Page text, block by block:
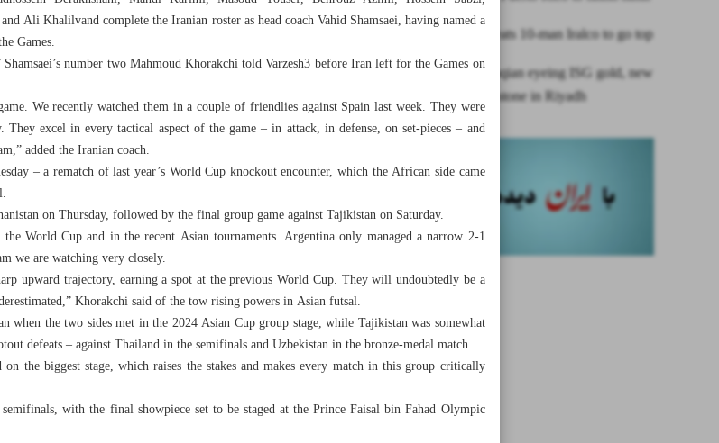
Esteghlal beats 10-man Iralco to go top
Iran’s Mottaqian eyeing ISG gold, new
javelin milestone in Riyadh
Ali Khalilvand complete the Iranian roster as head coach Vahid Shamsaei, having named a
Games.
number two Mahmoud Khorakchi told Varzesh3 before Iran left for the Games on
We recently watched them in a couple of friendlies against Spain last week. They were
excel in every tactical aspect of the game – in attack, in defense, on set-pieces – and
added the Iranian coach.
– a rematch of last year’s World Cup knockout encounter, which the African side came
on Thursday, followed by the final group game against Tajikistan on Saturday.
World Cup and in the recent Asian tournaments. Argentina only managed a narrow 2-1
we are watching very closely.
upward trajectory, earning a spot at the previous World Cup. They will undoubtedly be a
Khorakchi said of the tow rising powers in Asian futsal.
the two sides met in the 2024 Asian Cup group stage, while Tajikistan was somewhat
defeats – against Thailand in the semifinals and Uzbekistan in the bronze-medal match.
the biggest stage, which raises the stakes and makes every match in this group critically
with the final showpiece set to be staged at the Prince Faisal bin Fahad Olympic